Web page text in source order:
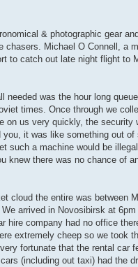
& photographic gear
Michael O Connell, a
to catch out late night flight to
needed was the hour long
times. Once through we
us very quickly, the
it was like something out
such a machine would be
there was no chance of
cloud the entire was between
arrived in Novosibirsk at
hire company had no office
extremely cheep so we took
fortunate that the rental car
(including out taxi) had the